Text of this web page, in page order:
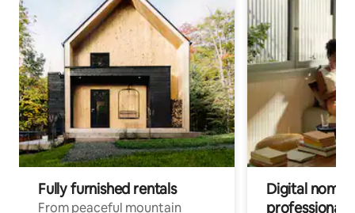
Fully furnished rentals
From peaceful mountain
Digital
professionals